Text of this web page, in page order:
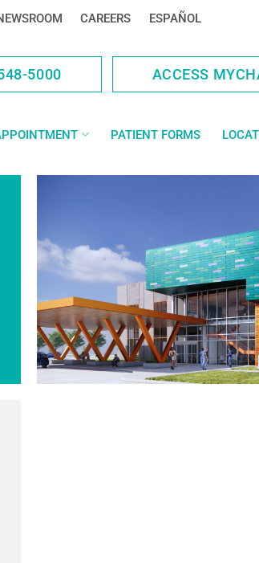
CAREERS ESPAÑOL
5000 ACCESS
PATIENT FORMS